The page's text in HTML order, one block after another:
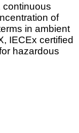
continuous
of
in ambient
IECEx certified
hazardous